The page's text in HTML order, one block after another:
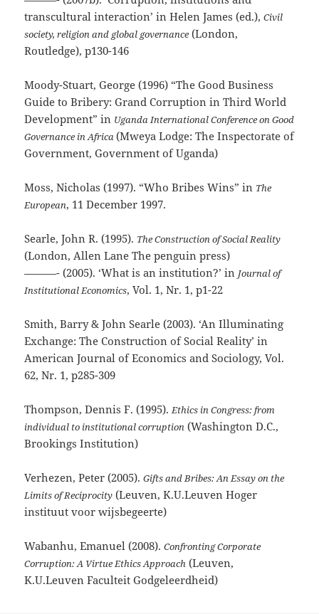
transcultural interaction’ in Helen James (ed.),Civil
society, religion and global governance(London,
Routledge), p130-146
Moody-Stuart, George (1996) “The Good Business
Guide to Bribery: Grand Corruption in Third World
Development” in Uganda International Conference on Good
Governance in Africa(Mweya Lodge: The Inspectorate of
Government, Government of Uganda)
Moss, Nicholas (1997). “Who Bribes Wins” in The
European, 11 December 1997.
Searle, John R. (1995). The Construction of Social Reality
(London, Allen Lane The penguin press)
———- (2005). ‘What is an institution?’ in Journal of
Institutional Economics, Vol. 1, Nr. 1, p1-22
Smith, Barry & John Searle (2003). ‘An Illuminating
Exchange: The Construction of Social Reality’ in
American Journal of Economics and Sociology, Vol.
62, Nr. 1, p285-309
Thompson, Dennis F. (1995). Ethics in Congress: from
individual to institutional corruption (Washington D.C.,
Brookings Institution)
Verhezen, Peter (2005).Gifts and Bribes: An Essay on the
Limits of Reciprocity (Leuven, K.U.Leuven Hoger
instituut voor wijsbegeerte)
Wabanhu, Emanuel (2008).Confronting Corporate
Corruption: A Virtue Ethics Approach (Leuven,
K.U.Leuven Faculteit Godgeleerdheid)